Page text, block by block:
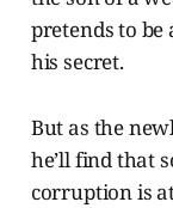
pretends to be
his secret.
But as the
he’ll find that
corruption is